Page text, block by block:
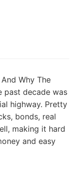
Why The
past decade was
highway. Pretty
bonds, real
making it hard
and easy